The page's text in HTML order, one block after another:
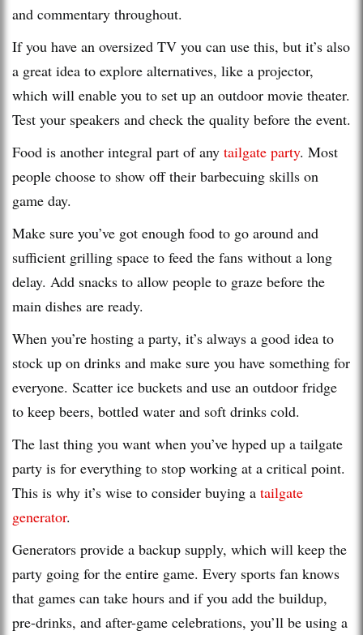
and commentary throughout.
If you have an oversized TV you can use this, but it’s also
a great idea to explore alternatives, like a projector,
which will enable you to set up an outdoor movie theater.
Test your speakers and check the quality before the event.
Food is another integral part of any tailgate party. Most
people choose to show off their barbecuing skills on
game day.
Make sure you’ve got enough food to go around and
sufficient grilling space to feed the fans without a long
delay. Add snacks to allow people to graze before the
main dishes are ready.
When you’re hosting a party, it’s always a good idea to
stock up on drinks and make sure you have something for
everyone. Scatter ice buckets and use an outdoor fridge
to keep beers, bottled water and soft drinks cold.
The last thing you want when you’ve hyped up a tailgate
party is for everything to stop working at a critical point.
This is why it’s wise to consider buying a tailgate
generator.
Generators provide a backup supply, which will keep the
party going for the entire game. Every sports fan knows
that games can take hours and if you add the buildup,
pre-drinks, and after-game celebrations, you’ll be using a